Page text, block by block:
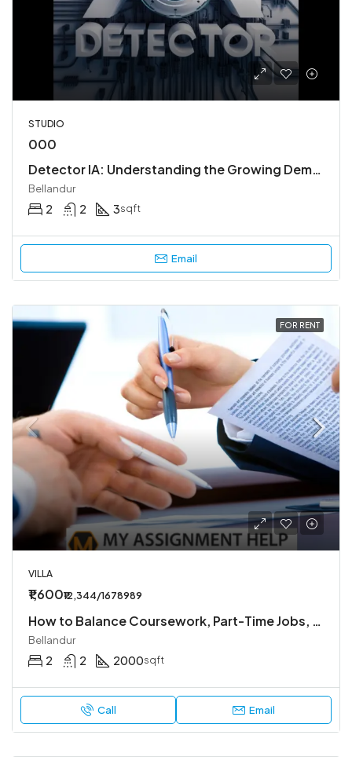
STUDIO
000
Detector IA: Understanding the Growing Demand for AI Content Detection
Bellandur
2 2 3sqft
Email
FOR RENT
VILLA
₹1,600₹12,344/1678989
How to Balance Coursework, Part-Time Jobs, and Personal Life
Bellandur
2 2 2000sqft
Call Email